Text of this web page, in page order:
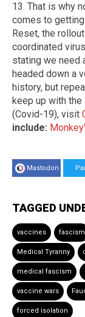
13. That is why
comes to getting
Reset, the
coordinated
stating we need
headed down a
history, but
keep up with the
(Covid-19), visit
include:
Mastodon
TAGGED
vaccines fascism
Medical Tyranny
medical fascism
vaccine wars
forced isolation